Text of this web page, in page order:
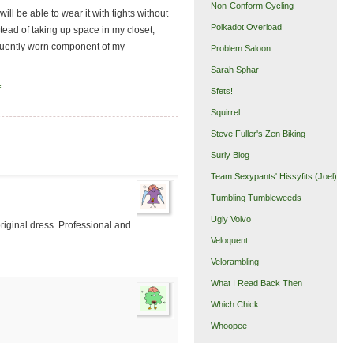
be able to wear it with tights without
of taking up space in my closet,
worn component of my
dress. Professional and
Non-Conform Cycling
Polkadot Overload
Problem Saloon
Sarah Sphar
Sfets!
Squirrel
Steve Fuller's Zen Biking
Surly Blog
Team Sexypants' Hissyfits (Joel)
Tumbling Tumbleweeds
Ugly Volvo
Veloquent
Velorambling
What I Read Back Then
Which Chick
Whoopee